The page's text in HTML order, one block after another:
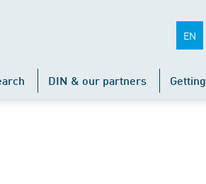
EN
DIN & our partners